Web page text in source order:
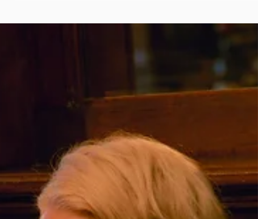
to stand out?...